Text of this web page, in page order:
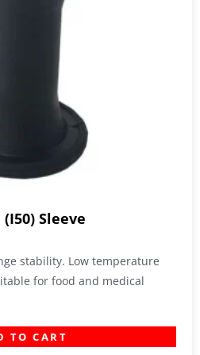
Sleeve
stability. Low temperature
for food and medical
TO CART